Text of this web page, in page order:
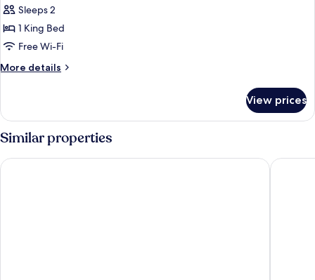
King
Room
Sleeps 2
1 King Bed
Free Wi-Fi
More details
More
King
Room
View prices
Similar properties
Tivoli Hotel